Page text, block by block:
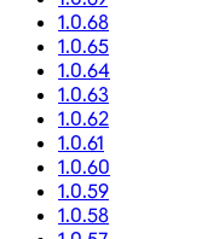
1.0.68
1.0.65
1.0.64
1.0.63
1.0.62
1.0.61
1.0.60
1.0.59
1.0.58